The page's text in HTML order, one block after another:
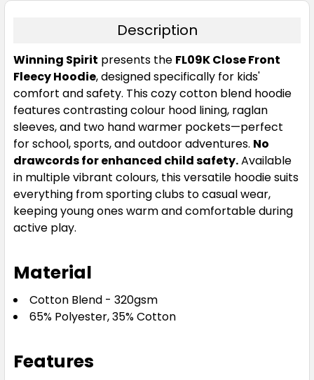
Navy / Red
06K 08K 10K 12K 14K
06K 08K 10K
Description
Winning Spirit presents the FL09K Close Front
Fleecy Hoodie, designed specifically for kids'
comfort and safety. This cozy cotton blend hoodie
features contrasting colour hood lining, raglan
sleeves, and two hand warmer pockets—perfect
for school, sports, and outdoor adventures. No
drawcords for enhanced child safety.Available
in multiple vibrant colours, this versatile hoodie suits
everything from sporting clubs to casual wear,
keeping young ones warm and comfortable during
active play.
Material
Cotton Blend - 320gsm
65% Polyester, 35% Cotton
Features